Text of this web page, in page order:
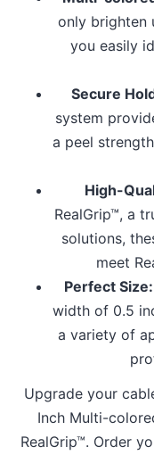
only brighten
you easily
Secure
system
a peel
High-
RealGrip™, a
solutions,
meet
Perfect Size:
width of 0.5
a variety of
Upgrade your
Inch Multi-
RealGrip™. Order